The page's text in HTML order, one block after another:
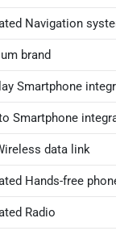
Navigation
brand
Smartphone
Smartphone
data link
Hands-free
Radio